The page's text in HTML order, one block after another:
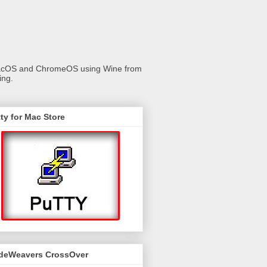
and ChromeOS using Wine from
for Mac Store
CrossOver